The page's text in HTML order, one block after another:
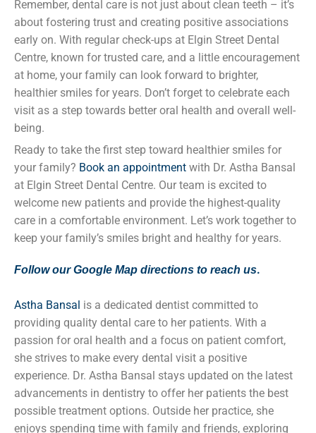
Remember, dental care is not just about clean teeth – it’s
about fostering trust and creating positive associations
early on. With regular check-ups at Elgin Street Dental
Centre, known for trusted care, and a little encouragement
at home, your family can look forward to brighter,
healthier smiles for years. Don’t forget to celebrate each
visit as a step towards better oral health and overall well-
being.
Ready to take the first step toward healthier smiles for
your family? Book an appointment with Dr. Astha Bansal
at Elgin Street Dental Centre. Our team is excited to
welcome new patients and provide the highest-quality
care in a comfortable environment. Let’s work together to
keep your family’s smiles bright and healthy for years.
Follow our Google Map directions to reach us.
Astha Bansal is a dedicated dentist committed to
providing quality dental care to her patients. With a
passion for oral health and a focus on patient comfort,
she strives to make every dental visit a positive
experience. Dr. Astha Bansal stays updated on the latest
advancements in dentistry to offer her patients the best
possible treatment options. Outside her practice, she
enjoys spending time with family and friends, exploring